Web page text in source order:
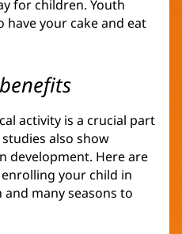
for children. Youth
have your cake and eat
activity is a crucial part
also show
development. Here are
your child in
many seasons to